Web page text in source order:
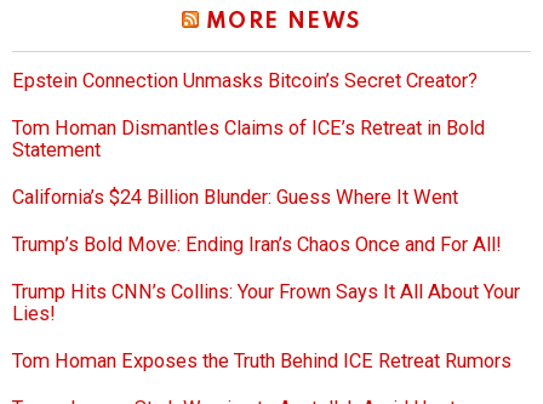
MORE NEWS
Epstein Connection Unmasks Bitcoin’s Secret Creator?
Tom Homan Dismantles Claims of ICE’s Retreat in Bold
Statement
California’s $24 Billion Blunder: Guess Where It Went
Trump’s Bold Move: Ending Iran’s Chaos Once and For All!
Trump Hits CNN’s Collins: Your Frown Says It All About Your
Lies!
Tom Homan Exposes the Truth Behind ICE Retreat Rumors